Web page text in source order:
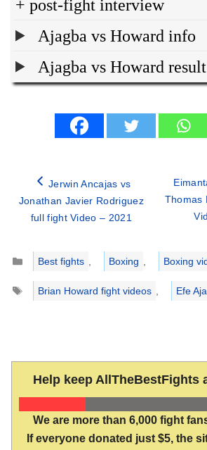
+ post-fight interview
Ajagba vs Howard info
Ajagba vs Howard result
Jerwin Ancajas vs
Jonathan Javier Rodriguez
full fight Video – 2021
Thomas
Categories
Best fights , Boxing ,
Boxing
Tags
Brian Howard fight videos , Efe
Help keep AllTheBestFights
We are more than 6,000 fight
If everyone donated just $5, the